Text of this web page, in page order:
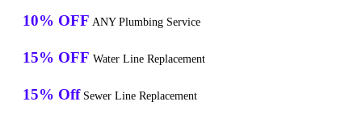
10% OFF ANY Plumbing Service
15% OFF Water Line Replacement
15% Off Sewer Line Replacement